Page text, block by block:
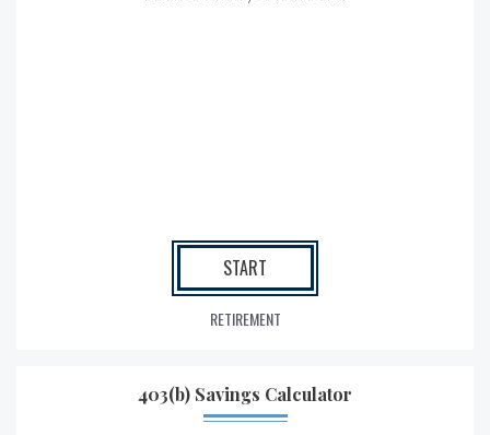
START
RETIREMENT
403(b) Savings Calculator